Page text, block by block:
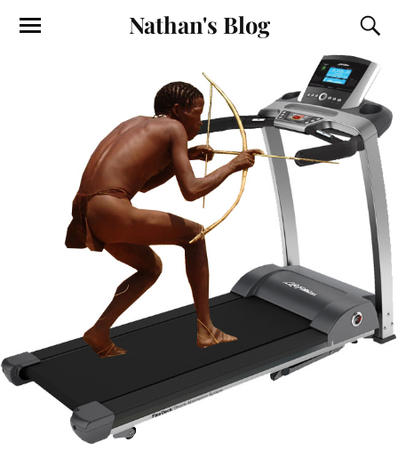
Nathan's Blog